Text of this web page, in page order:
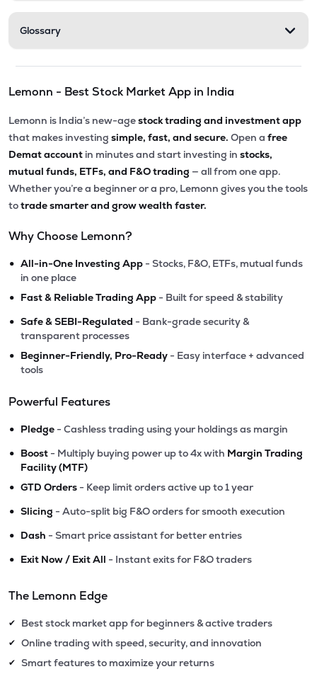
Glossary
Lemonn - Best Stock Market App in India
Lemonn is India’s new-agestock trading and investment app
that makes investing simple, fast, and secure. Open a free
Demat account in minutes and start investing in stocks,
mutual funds, ETFs, and F&O trading — all from one app.
Whether you’re a beginner or a pro, Lemonn gives you the tools
totrade smarter and grow wealth faster.
Why Choose Lemonn?
• All-in-One Investing App - Stocks, F&O, ETFs, mutual funds
in one place
• Fast & Reliable Trading App - Built for speed & stability
• Safe & SEBI-Regulated - Bank-grade security &
transparent processes
• Beginner-Friendly, Pro-Ready - Easy interface + advanced
tools
Powerful Features
• Pledge - Cashless trading using your holdings as margin
• Boost - Multiply buying power up to 4x with Margin Trading
Facility (MTF)
• GTD Orders - Keep limit orders active up to 1 year
• Slicing - Auto-split big F&O orders for smooth execution
• Dash - Smart price assistant for better entries
• Exit Now / Exit All - Instant exits for F&O traders
The Lemonn Edge
✔ Best stock market app for beginners & active traders
✔ Online trading with speed, security, and innovation
✔ Smart features to maximize your returns